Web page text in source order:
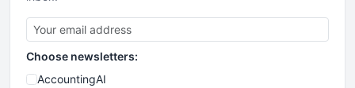
Choose newsletters:
AccountingAI